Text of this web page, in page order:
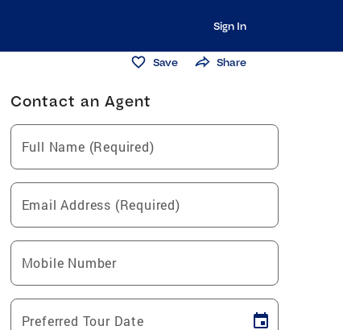
Sign In
Save Share
Contact an Agent
Full Name (Required)
Email Address (Required)
Mobile Number
Preferred Tour Date